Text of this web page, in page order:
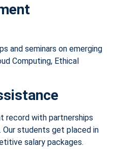
and seminars on emerging
Computing, Ethical
record with partnerships
Our students get placed in
salary packages.